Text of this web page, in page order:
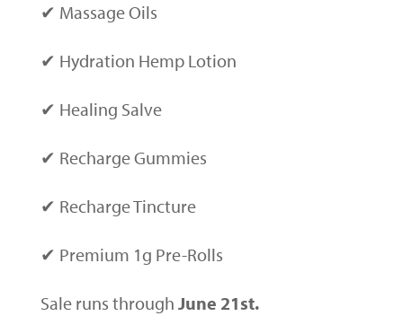
✔ Massage Oils
✔ Hydration Hemp Lotion
✔ Healing Salve
✔ Recharge Gummies
✔ Recharge Tincture
✔ Premium 1g Pre-Rolls
Sale runs through June 21st.